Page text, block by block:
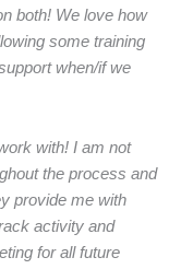
both! We love how
some training
when/if we
with! I am not
the process and
provide me with
activity and
for all future